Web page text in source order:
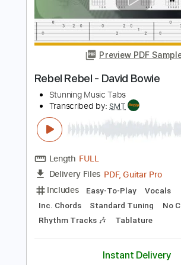
Length FULL
Delivery Files PDF, Guitar Pro
Includes
Lead Tracks 🎸
Standard Tuning
126 Bpm
Rhythm Tracks 🎶
Easy-To-Play
Tablature
$4.99
Add to Cart
Buy Now